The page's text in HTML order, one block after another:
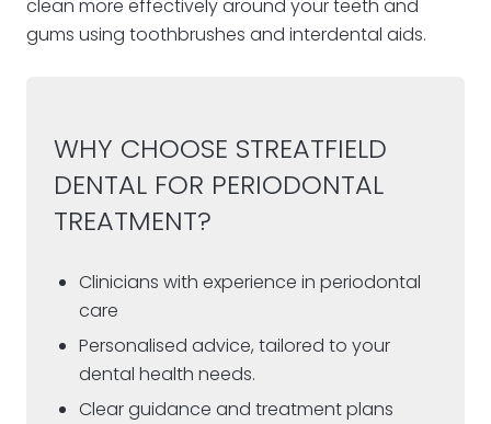
clean more effectively around your teeth and
gums using toothbrushes and interdental aids.
WHY CHOOSE STREATFIELD
DENTAL FOR PERIODONTAL
TREATMENT?
Clinicians with experience in periodontal
care
Personalised advice, tailored to your
dental health needs.
Clear guidance and treatment plans